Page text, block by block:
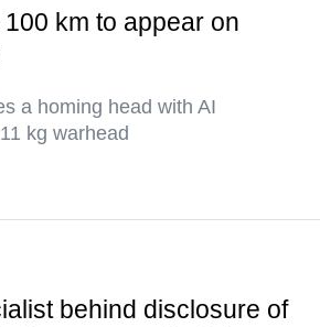
km to appear on
a homing head with AI
kg warhead
behind disclosure of